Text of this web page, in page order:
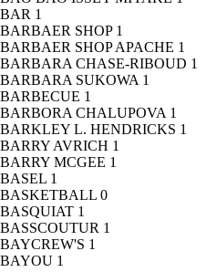
BAR 1
BARBAER SHOP 1
BARBAER SHOP APACHE 1
BARBARA CHASE-RIBOUD 1
BARBARA SUKOWA 1
BARBECUE 1
BARBORA CHALUPOVA 1
BARKLEY L. HENDRICKS 1
BARRY AVRICH 1
BARRY MCGEE 1
BASEL 1
BASKETBALL 0
BASQUIAT 1
BASSCOUTUR 1
BAYCREW'S 1
BAYOU 1